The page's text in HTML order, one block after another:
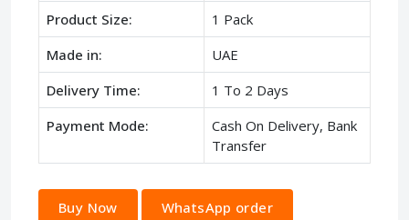
Product Size:
1 Pack
Made in:
UAE
Delivery Time:
1 To 2 Days
Payment Mode:
Cash On Delivery, Bank
Transfer
Buy Now WhatsApp order